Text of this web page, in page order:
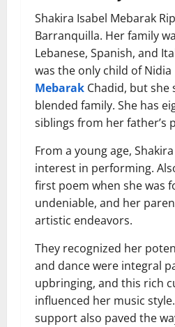
Shakira Isabel Mebarak
Barranquilla. Her family
Lebanese, Spanish, and
was the only child of Nidia
Mebarak Chadid, but she
blended family. She has
siblings from her father’s
From a young age,
interest in performing.
first poem when she was
undeniable, and her
artistic endeavors.
They recognized her
and dance were integral
upbringing, and this rich
influenced her music
support also paved the